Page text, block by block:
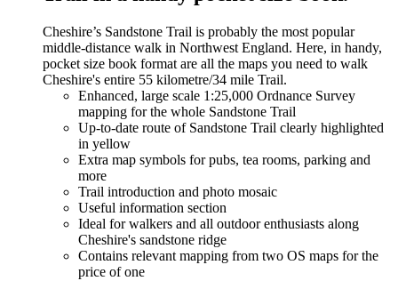
Cheshire’s Sandstone Trail is probably the most popular
middle-distance walk in Northwest England. Here, in handy,
pocket size book format are all the maps you need to walk
Cheshire's entire 55 kilometre/34 mile Trail.
Enhanced, large scale 1:25,000 Ordnance Survey
mapping for the whole Sandstone Trail
Up-to-date route of Sandstone Trail clearly highlighted
in yellow
Extra map symbols for pubs, tea rooms, parking and
more
Trail introduction and photo mosaic
Useful information section
Ideal for walkers and all outdoor enthusiasts along
Cheshire's sandstone ridge
Contains relevant mapping from two OS maps for the
price of one